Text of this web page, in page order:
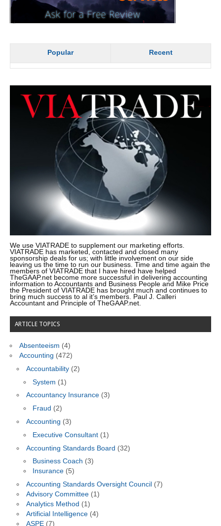
Popular Recent
We use VIATRADE to supplement our marketing efforts.
VIATRADE has marketed, contacted and closed many
sponsorship deals for us; with little involvement on our side
leaving us the time to run our business. Time and time again the
members of VIATRADE that I have hired have helped
TheGAAP.net become more successful in delivering accounting
information to Accountants and Business People and Mike Price
the President of VIATRADE has brought much and continues to
bring much success to al it’s members. Paul J. Calleri
Accountant and Principle of TheGAAP.net.
ARTICLE TOPICS
Absenteeism (4)
Accounting (472)
Accountability(2)
System (1)
Accountancy Insurance(3)
Fraud (2)
Accounting (3)
Executive Consultant (1)
Accounting Standards Board (32)
Business Coach (3)
Insurance (5)
Accounting Standards Oversight Council (7)
Advisory Committee(1)
Analytics Method (1)
Artificial Intelligence(4)
ASPE(7)